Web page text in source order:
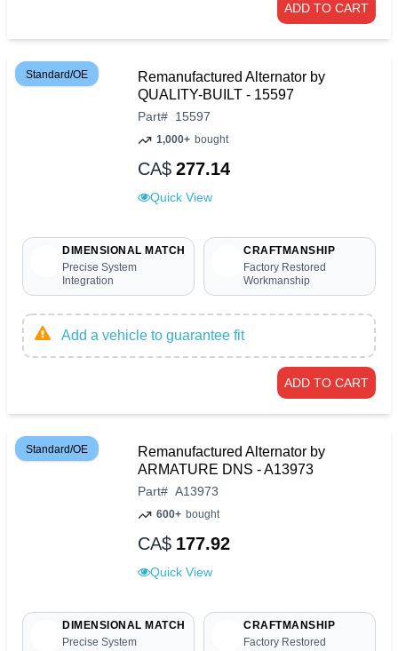
ADD TO CART
Standard/OE
Remanufactured Alternator by
QUALITY-BUILT - 15597
Part# 15597
1,000+ bought
CA$ 277.14
Quick View
DIMENSIONAL MATCH
Precise System
Integration
CRAFTMANSHIP
Factory Restored
Workmanship
Add a vehicle to guarantee fit
ADD TO CART
Standard/OE
Remanufactured Alternator by
ARMATURE DNS - A13973
Part# A13973
600+ bought
CA$ 177.92
Quick View
DIMENSIONAL MATCH
Precise System
CRAFTMANSHIP
Factory Restored